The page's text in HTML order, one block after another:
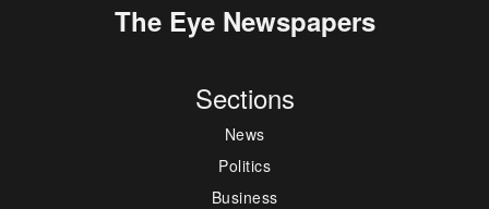
The Eye Newspapers
Sections
News
Politics
Business